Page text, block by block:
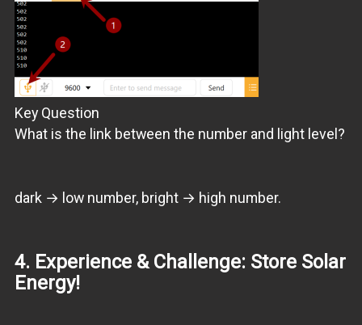
Key Question
What is the link between the number and light level?
dark → low number, bright → high number.
4. Experience & Challenge: Store Solar
Energy!